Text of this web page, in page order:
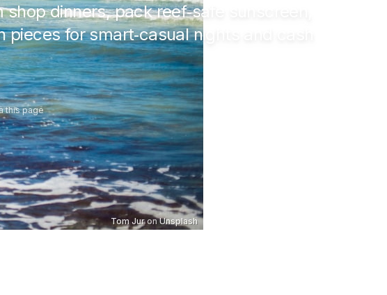
Tom JuronUnsplash
dinners, pack reef‑safe sunscreen,
for smart‑casual nights and cash
this page